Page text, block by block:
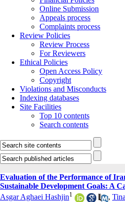
Online Submission
Appeals process
Complaints process
Review Policies
Review Process
For Reviewers
Ethical Policies
Open Access Policy
Copyright
Violations and Misconducts
Indexing databases
Site Facilities
Top 10 contents
Search contents
Evaluation of the Performance of
Sustainable Development Goals: A
Asgar Aghaei Hashjin1 ,